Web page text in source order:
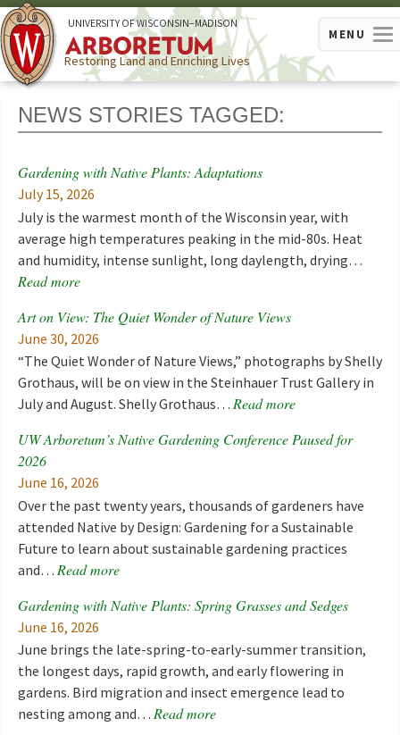
UNIVERSITY OFWISCONSIN–MADISON
Restoring Land and Enriching Lives
MENU
NEWS STORIES TAGGED:
Gardening with Native Plants: Adaptations
July 15, 2026
July is the warmest month of the Wisconsin year, with
average high temperatures peaking in the mid-80s. Heat
and humidity, intense sunlight, long daylength, drying…
Read more
Art on View: The Quiet Wonder of Nature Views
June 30, 2026
“The Quiet Wonder of Nature Views,” photographs by Shelly
Grothaus, will be on view in the Steinhauer Trust Gallery in
July and August. Shelly Grothaus… Read more
UW Arboretum’s Native Gardening Conference Paused for
2026
June 16, 2026
Over the past twenty years, thousands of gardeners have
attended Native by Design: Gardening for a Sustainable
Future to learn about sustainable gardening practices
and… Read more
Gardening with Native Plants: Spring Grasses and Sedges
June 16, 2026
June brings the late-spring-to-early-summer transition,
the longest days, rapid growth, and early flowering in
gardens. Bird migration and insect emergence lead to
nesting among and… Read more